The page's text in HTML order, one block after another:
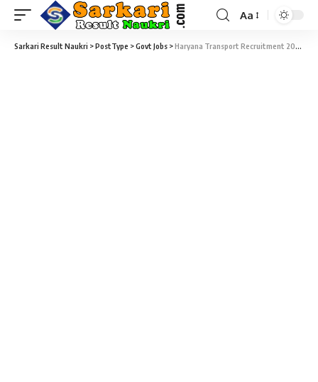
Aa
Sarkari Result Naukri >PostType >Govt Jobs >Haryana Transport Recruitment 2020 – 64 Apprentice Vacancy – Last Date 20 October